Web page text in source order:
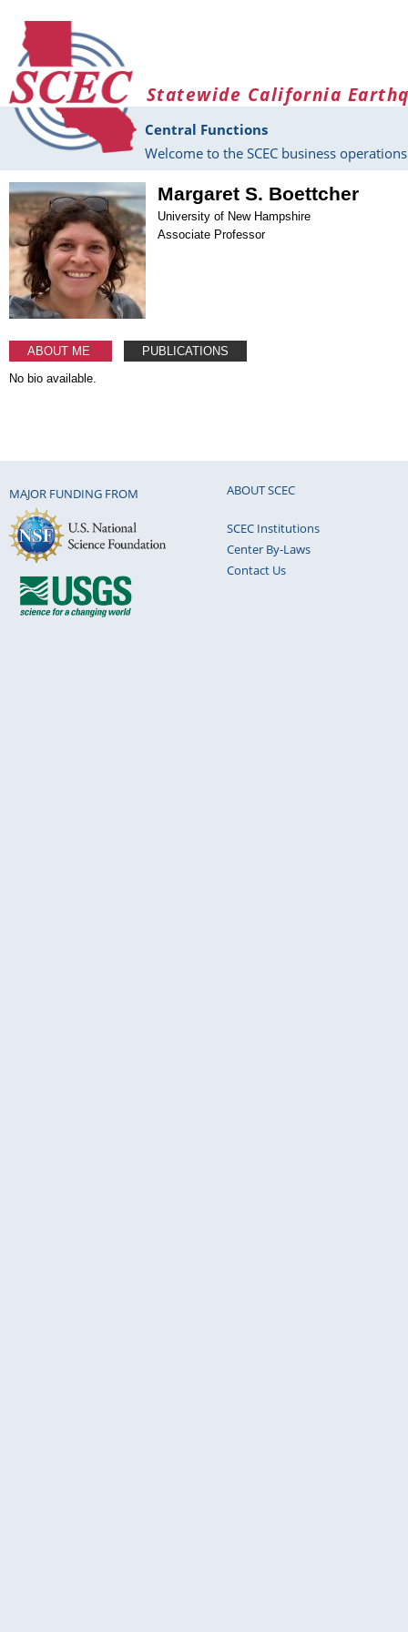
Statewide California
Central Functions
Welcome to the SCEC business
Margaret S. Boettcher
University of New Hampshire
Associate Professor
ABOUT ME
PUBLICATIONS
No bio available.
MAJOR FUNDING FROM ABOUT SCEC
SCEC Institutions
Center By-Laws
Contact Us